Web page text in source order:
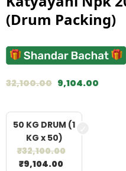
(Drum Packing)
32,100.00 9,104.00
50 KG DRUM (1
KG x 50)
₹32,100.00
₹9,104.00